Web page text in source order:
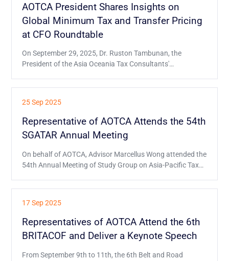
AOTCA President Shares Insights on
Global Minimum Tax and Transfer Pricing
at CFO Roundtable
On September 29, 2025, Dr. Ruston Tambunan, the
President of the Asia Oceania Tax Consultants'
distinguished speakers at the Global CFO e-Roundtable
Executives Institutes (IAFEI).
25 Sep 2025
Representative of AOTCA Attends the 54th
SGATAR Annual Meeting
On behalf of AOTCA, Advisor Marcellus Wong attended the
54th Annual Meeting of Study Group on Asia-Pacific Tax
17 Sep 2025
Representatives of AOTCA Attend the 6th
BRITACOF and Deliver a Keynote Speech
From September 9th to 11th, the 6th Belt and Road